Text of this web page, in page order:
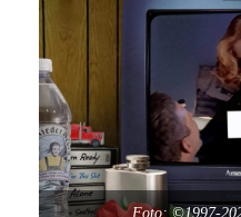
Foto: ©1997-